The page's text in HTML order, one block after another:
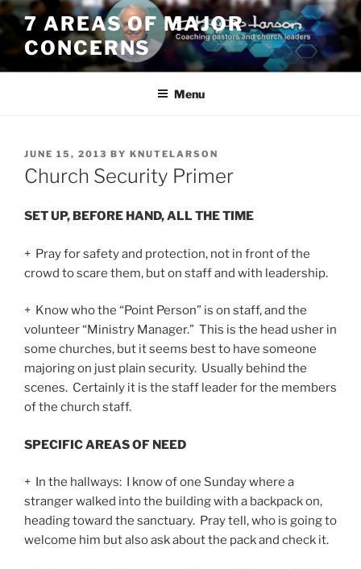
Skip
to
content
7 AREAS OF MAJOR
CONCERNS
Menu
POSTED
ON
JUNE 15, 2013 BY KNUTELARSON
Church Security Primer
SET UP, BEFORE HAND, ALL THE TIME
+ Pray for safety and protection, not in front of the
crowd to scare them, but on staff and with leadership.
+ Know who the “Point Person” is on staff, and the
volunteer “Ministry Manager.” This is the head usher in
some churches, but it seems best to have someone
majoring on just plain security. Usually behind the
scenes. Certainly it is the staff leader for the members
of the church staff.
SPECIFIC AREAS OF NEED
+ In the hallways: I know of one Sunday where a
stranger walked into the building with a backpack on,
heading toward the sanctuary. Pray tell, who is going to
welcome him but also ask about the pack and check it.